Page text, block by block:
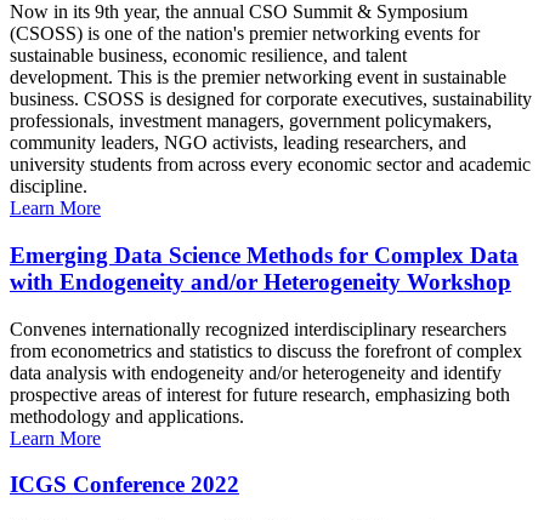
Now in its 9th year, the annual CSO Summit & Symposium
(CSOSS) is one of the nation's premier networking events for
sustainable business, economic resilience, and talent
development. This is the premier networking event in sustainable
business. CSOSS is designed for corporate executives, sustainability
professionals, investment managers, government policymakers,
community leaders, NGO activists, leading researchers, and
university students from across every economic sector and academic
discipline.
Learn More
Emerging Data Science Methods for Complex Data
with Endogeneity and/or Heterogeneity Workshop
Convenes internationally recognized interdisciplinary researchers
from econometrics and statistics to discuss the forefront of complex
data analysis with endogeneity and/or heterogeneity and identify
prospective areas of interest for future research, emphasizing both
methodology and applications.
Learn More
ICGS Conference 2022